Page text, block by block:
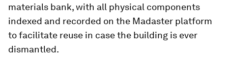
materials bank, with all physical components
indexed and recorded on the Madaster platform
to facilitate reuse in case the building is ever
dismantled.